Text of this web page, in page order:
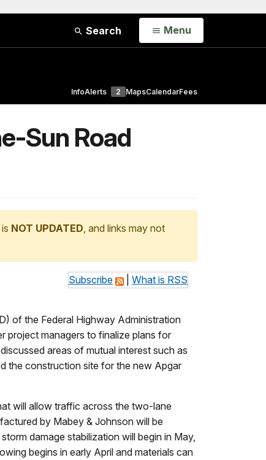
Search Open
Menu
InfoAlerts 2 MapsCalendarFees
Sun Road
NOT UPDATED, and links may not
Subscribe What is RSS
of the Federal Highway Administration
project managers to finalize plans for
areas of mutual interest such as
the construction site for the new Apgar
will allow traffic across the two-lane
by Mabey & Johnson will be
damage stabilization will begin in May,
begins in early April and materials can